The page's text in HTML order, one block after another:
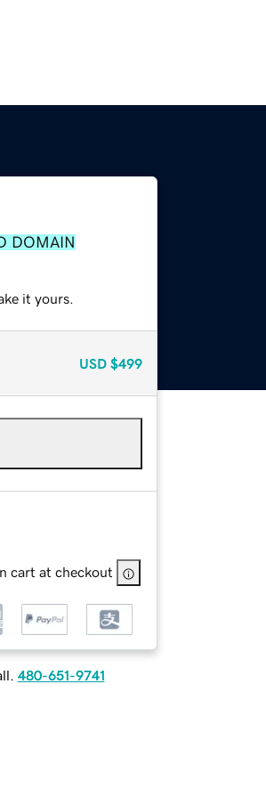
DOMAIN
it yours.
USD $499
cart at checkout
480-651-9741